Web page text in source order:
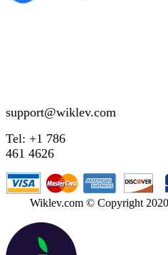
support@wiklev.com
Tel: +1 786
461 4626
Wiklev.com © Copyright